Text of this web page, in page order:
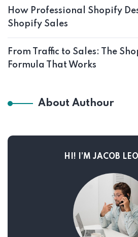
How Professional Shopify
Shopify Sales
From Traffic to Sales: The
Formula That Works
About Authour
HI! I’M JACOB